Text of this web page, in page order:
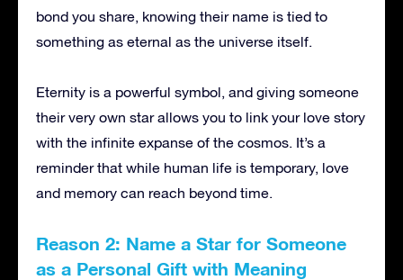
bond you share, knowing their name is tied to
something as eternal as the universe itself.
Eternity is a powerful symbol, and giving someone
their very own star allows you to link your love story
with the infinite expanse of the cosmos. It’s a
reminder that while human life is temporary, love
and memory can reach beyond time.
Reason 2: Name a Star for Someone
as a Personal Gift with Meaning